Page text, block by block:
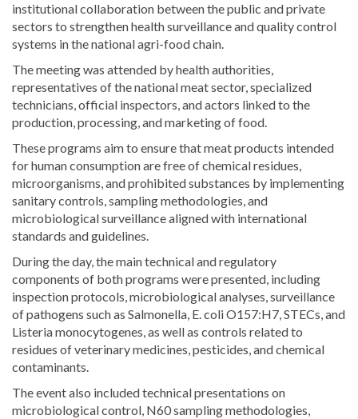
institutional collaboration between the public and private
sectors to strengthen health surveillance and quality control
systems in the national agri-food chain.
The meeting was attended by health authorities,
representatives of the national meat sector, specialized
technicians, official inspectors, and actors linked to the
production, processing, and marketing of food.
These programs aim to ensure that meat products intended
for human consumption are free of chemical residues,
microorganisms, and prohibited substances by implementing
sanitary controls, sampling methodologies, and
microbiological surveillance aligned with international
standards and guidelines.
During the day, the main technical and regulatory
components of both programs were presented, including
inspection protocols, microbiological analyses, surveillance
of pathogens such as Salmonella, E. coli O157:H7, STECs, and
Listeria monocytogenes, as well as controls related to
residues of veterinary medicines, pesticides, and chemical
contaminants.
The event also included technical presentations on
microbiological control, N60 sampling methodologies,